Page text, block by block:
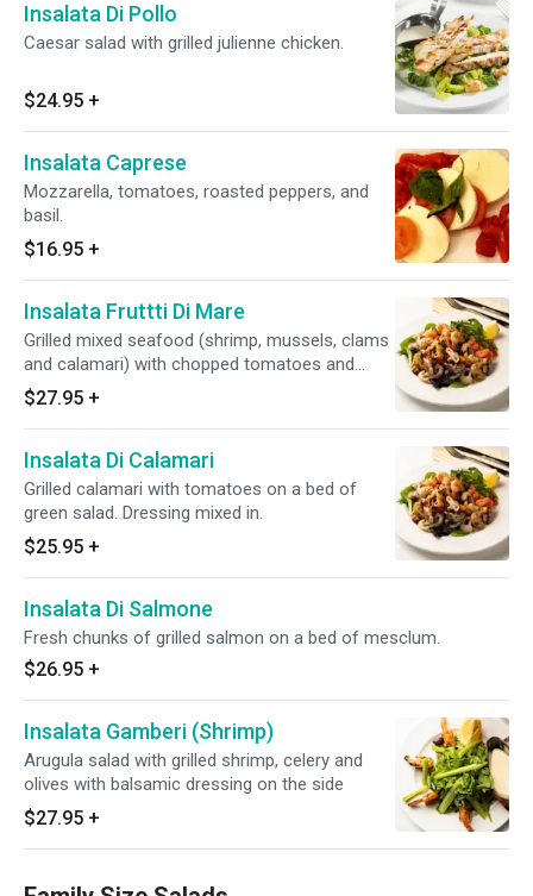
Insalata Di Pollo
Caesar salad with grilled julienne chicken.
$24.95 +
Insalata Caprese
Mozzarella, tomatoes, roasted peppers, and
basil.
$16.95 +
Insalata Fruttti Di Mare
Grilled mixed seafood (shrimp, mussels, clams
and calamari) with chopped tomatoes and
lemon dressing. Dressing mixed in.
$27.95 +
Insalata Di Calamari
Grilled calamari with tomatoes on a bed of
green salad. Dressing mixed in.
$25.95 +
Insalata Di Salmone
Fresh chunks of grilled salmon on a bed of mesclum.
$26.95 +
Insalata Gamberi (Shrimp)
Arugula salad with grilled shrimp, celery and
olives with balsamic dressing on the side
$27.95 +